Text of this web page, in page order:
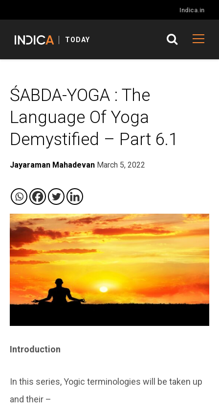
Indica.in
TODAY
ŚABDA-YOGA : The
Language Of Yoga
Demystified – Part 6.1
Jayaraman Mahadevan March 5, 2022
Introduction
In this series, Yogic terminologies will be taken up
and their –